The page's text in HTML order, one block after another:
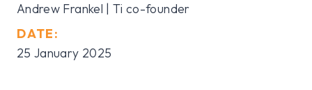
Andrew Frankel | Ti co-founder
DATE:
25 January 2025